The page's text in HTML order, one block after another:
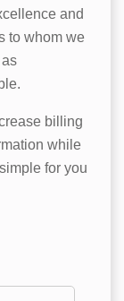
and
to whom we
billing
while
for you